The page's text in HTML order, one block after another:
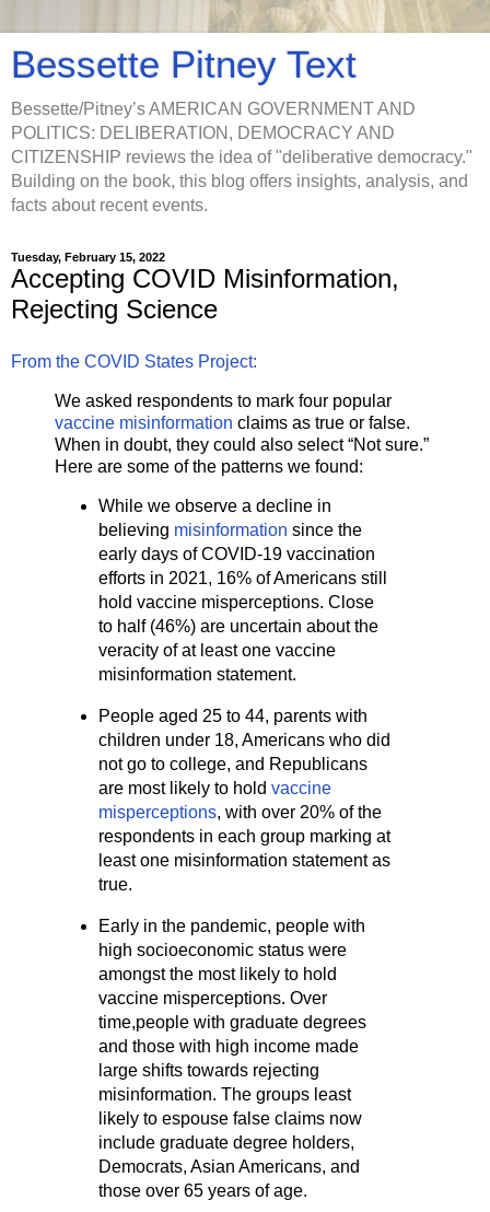
Bessette Pitney Text
Bessette/Pitney’s AMERICAN GOVERNMENT AND
POLITICS: DELIBERATION, DEMOCRACY AND
CITIZENSHIP reviews the idea of "deliberative democracy."
Building on the book, this blog offers insights, analysis, and
facts about recent events.
Tuesday, February 15, 2022
Accepting COVID Misinformation,
Rejecting Science
From the COVID States Project:
We asked respondents to mark four popular
vaccine misinformation claims as true or false.
When in doubt, they could also select “Not sure.”
Here are some of the patterns we found:
While we observe a decline in
believing misinformation since the
early days of COVID-19 vaccination
efforts in 2021, 16% of Americans still
hold vaccine misperceptions. Close
to half (46%) are uncertain about the
veracity of at least one vaccine
misinformation statement.
People aged 25 to 44, parents with
children under 18, Americans who did
not go to college, and Republicans
are most likely to hold vaccine
misperceptions, with over 20% of the
respondents in each group marking at
least one misinformation statement as
true.
Early in the pandemic, people with
high socioeconomic status were
amongst the most likely to hold
vaccine misperceptions. Over
time,people with graduate degrees
and those with high income made
large shifts towards rejecting
misinformation. The groups least
likely to espouse false claims now
include graduate degree holders,
Democrats, Asian Americans, and
those over 65 years of age.